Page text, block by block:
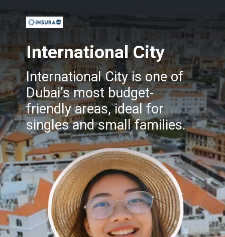
International City
International City is one of
Dubai’s most budget-
friendly areas, ideal for
singles and small families.